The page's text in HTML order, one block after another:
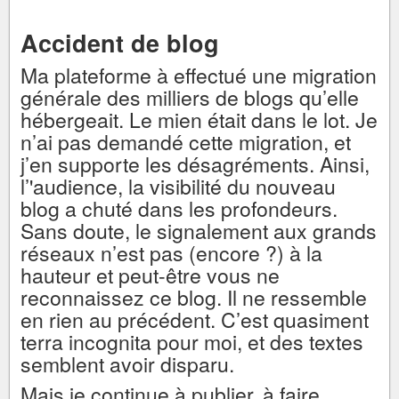
Accident de blog
Ma plateforme à effectué une migration
générale des milliers de blogs qu’elle
hébergeait. Le mien était dans le lot. Je
n’ai pas demandé cette migration, et
j’en supporte les désagréments. Ainsi,
l’'audience, la visibilité du nouveau
blog a chuté dans les profondeurs.
Sans doute, le signalement aux grands
réseaux n’est pas (encore ?) à la
hauteur et peut-être vous ne
reconnaissez ce blog. Il ne ressemble
en rien au précédent. C’est quasiment
terra incognita pour moi, et des textes
semblent avoir disparu.